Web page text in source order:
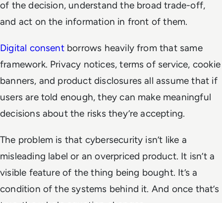
of the decision, understand the broad trade-off,
and act on the information in front of them.
Digital consentborrows heavily from that same
framework. Privacy notices, terms of service, cookie
banners, and product disclosures all assume that if
users are told enough, they can make meaningful
decisions about the risks they’re accepting.
The problem is that cybersecurity isn’t like a
misleading label or an overpriced product. It isn’t a
visible feature of the thing being bought. It’s a
condition of the systems behind it. And once that’s